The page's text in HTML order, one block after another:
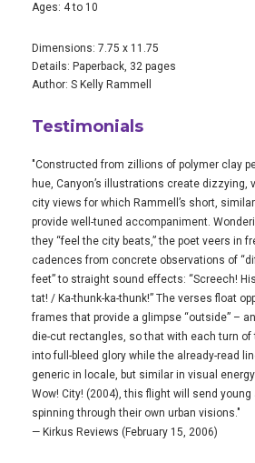
Ages: 4 to 10
Dimensions: 7.75 x 11.75
Details: Paperback, 32 pages
Author: S Kelly Rammell
Testimonials
"Constructed from zillions of polymer clay
hue, Canyon’s illustrations create dizzying,
city views for which Rammell’s short,
provide well-tuned accompaniment.
they “feel the city beats,” the poet veers in
cadences from concrete observations of
feet” to straight sound effects: “Screech!
tat! / Ka-thunk-ka-thunk!” The verses float
frames that provide a glimpse “outside” –
die-cut rectangles, so that with each turn
into full-bleed glory while the already-read
generic in locale, but similar in visual energy
Wow! City! (2004), this flight will send
spinning through their own urban visions."
— Kirkus Reviews (February 15, 2006)